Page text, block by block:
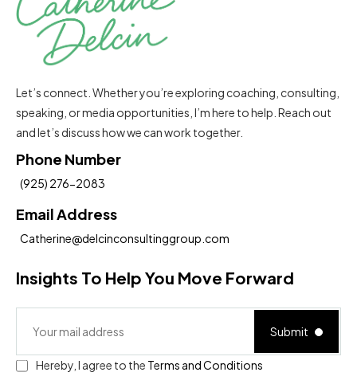
Let’s connect. Whether you’re exploring coaching, consulting,
speaking, or media opportunities, I’m here to help. Reach out
and let’s discuss how we can work together.
Phone Number
(925) 276-2083
Email Address
Catherine@delcinconsultinggroup.com
Insights To Help You Move Forward
Submit
Hereby, I agree to the Terms and Conditions